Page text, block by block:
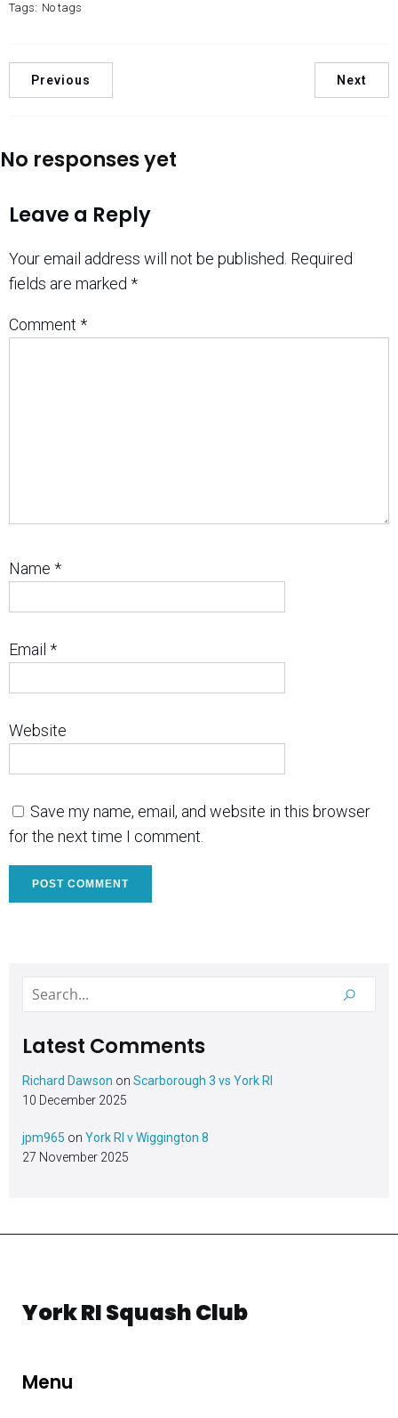
Tags: No tags
Previous Next
No responses yet
Leave a Reply
Your email address will not be published. Required
fields are marked *
Comment *
Name *
Email *
Website
Save my name, email, and website in this browser
for the next time I comment.
Latest Comments
Richard Dawson on Scarborough 3 vs York RI
10 December 2025
jpm965 on York RI v Wiggington 8
27 November 2025
York RI Squash Club
Menu